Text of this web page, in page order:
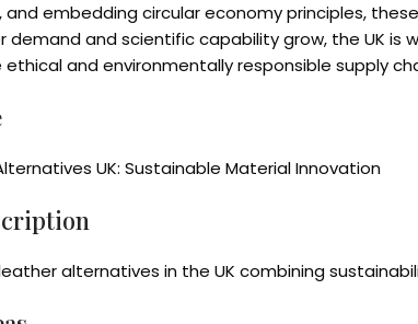
and embedding circular economy principles,
demand and scientific capability grow, the UK
and environmentally responsible supply
UK: Sustainable Material Innovation
alternatives in the UK combining